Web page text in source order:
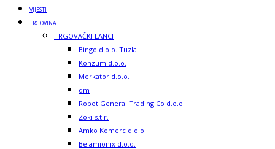
VIJESTI
TRGOVINA
TRGOVAČKI LANCI
Bingo d.o.o. Tuzla
Konzum d.o.o.
Merkator d.o.o.
dm
Robot General Trading Co d.o.o.
Zoki s.t.r.
Amko Komerc d.o.o.
Belamionix d.o.o.